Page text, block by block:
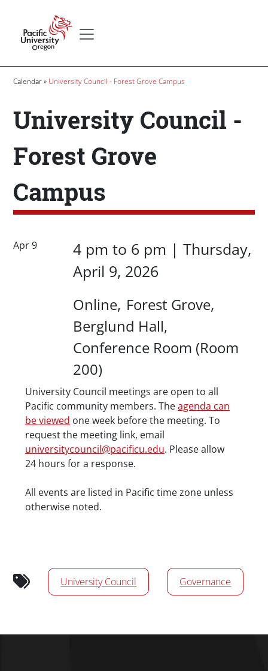
Breadcrumb
Calendar University Council - Forest Grove Campus
University Council -
Forest Grove
Campus
Date/Time
Apr 9 Date/Time
4 pm to 6 pm |Thursday,
April 9, 2026
Location
Online Forest Grove
Berglund Hall
Conference Room (Room
200)
Description
University Council meetings are open to all
Pacific community members. Theagenda can
be viewed one week before the meeting. To
request the meeting link, email
universitycouncil@pacificu.edu. Please allow
24 hours for a response.
Date/Time
All events are listed in Pacific time zone unless
otherwise noted.
Calendar Tags
University Council
Governance